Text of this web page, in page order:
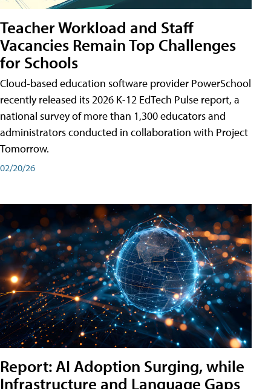
Teacher Workload and Staff
Vacancies Remain Top Challenges
for Schools
Cloud-based education software provider PowerSchool
recently released its 2026 K-12 EdTech Pulse report, a
national survey of more than 1,300 educators and
administrators conducted in collaboration with Project
Tomorrow.
02/20/26
Report: AI Adoption Surging, while
Infrastructure and Language Gaps